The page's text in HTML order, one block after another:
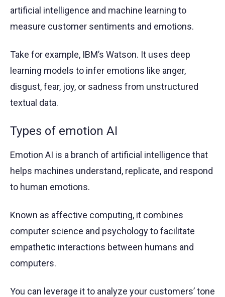
artificial intelligence and machine learning to
measure customer sentiments and emotions.
Take for example, IBM’s Watson. It uses deep
learning models to infer emotions like anger,
disgust, fear, joy, or sadness from unstructured
textual data.
Types of emotion AI
Emotion AI is a branch of artificial intelligence that
helps machines understand, replicate, and respond
to human emotions.
Known as affective computing, it combines
computer science and psychology to facilitate
empathetic interactions between humans and
computers.
You can leverage it to analyze your customers’ tone